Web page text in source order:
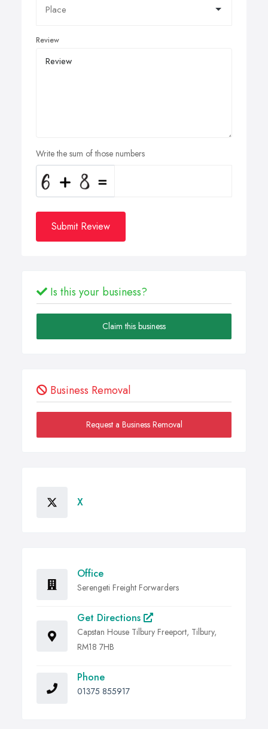
Review
Write the sum of those numbers
Submit Review
Is this your business?
Claim this business
Business Removal
Request a Business Removal
X
Office
Serengeti Freight Forwarders
Get Directions
Capstan House Tilbury Freeport, Tilbury,
RM18 7HB
Phone
01375 855917